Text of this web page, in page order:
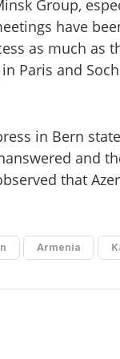
Group,
have
as much as
Paris and
in Bern
and
that
Armenia